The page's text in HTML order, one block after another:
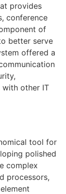
provides
conference
of
better serve
offered a
with other IT
tool for
polished
complex
processors,